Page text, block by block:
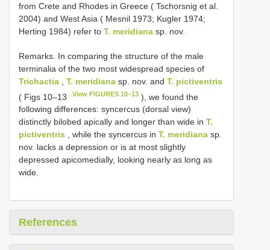
from Crete and Rhodes in Greece ( Tschorsnig et al.
2004) and West Asia ( Mesnil 1973; Kugler 1974;
Herting 1984) refer to T. meridiana sp. nov.
Remarks. In comparing the structure of the male
terminalia of the two most widespread species of
Trichactia
T. meridiana sp. nov. and T. pictiventris
( Figs 10–13
View FIGURES 10–13 ), we found the
following differences: syncercus (dorsal view)
distinctly bilobed apically and longer than wide in T.
pictiventris , while the syncercus in T. meridiana sp.
nov. lacks a depression or is at most slightly
depressed apicomedially, looking nearly as long as
wide.
References